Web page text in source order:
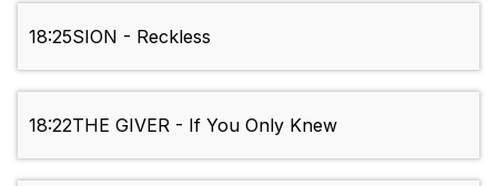
18:25SION - Reckless
18:22THE GIVER - If You Only Knew